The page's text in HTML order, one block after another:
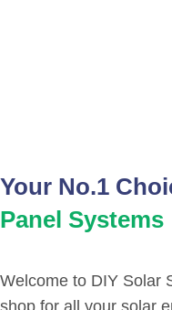
Your No.1
Panel Systems
Welcome to DIY Solar